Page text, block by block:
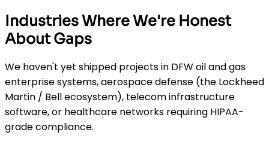
Industries Where We're Honest
About Gaps
We haven't yet shipped projects in DFW oil and gas
enterprise systems, aerospace defense (the Lockheed
Martin / Bell ecosystem), telecom infrastructure
software, or healthcare networks requiring HIPAA-
grade compliance.